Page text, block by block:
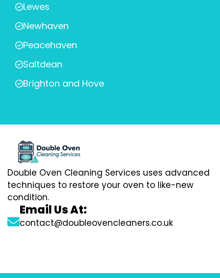
Lewes
Newhaven
Peacehaven
Saltdean
Brighton and Hove
Double Oven Cleaning Services uses advanced
techniques to restore your oven to like-new
condition.
Email Us At:
contact@doubleovencleaners.co.uk